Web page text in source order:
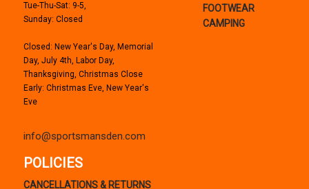
Tue-Thu-Sat: 9-5,
Sunday: Closed
Closed: New Year's Day, Memorial
Day, July 4th, Labor Day,
Thanksgiving, Christmas Close
Early: Christmas Eve, New Year's
Eve
info@sportsmansden.com
FOOTWEAR
CAMPING
POLICIES
CANCELLATIONS & RETURNS